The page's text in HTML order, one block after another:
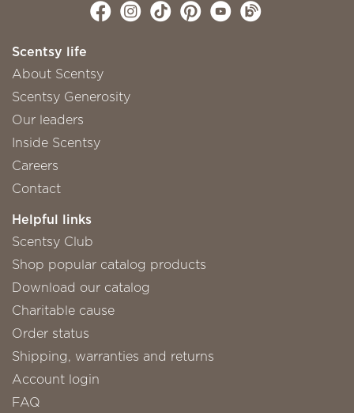
Scentsy life
About Scentsy
Scentsy Generosity
Our leaders
Inside Scentsy
Careers
Contact
Helpful links
Scentsy Club
Shop popular catalog products
Download our catalog
Charitable cause
Order status
Shipping, warranties and returns
Account login
FAQ